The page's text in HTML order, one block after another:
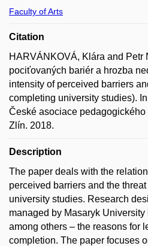
Faculty of Arts
Citation
HARVÁNKOVÁ, Klára and Petr
pociťovaných bariér a hrozba
intensity of perceived barriers
completing university studies).
České asociace pedagogického
Zlín. 2018.
Description
The paper deals with the
perceived barriers and the
university studies. Research
managed by Masaryk
among others – the reasons for
completion. The paper focuses